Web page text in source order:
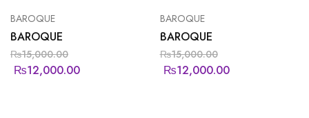
BAROQUE
BAROQUE
₨15,000.00
₨12,000.00
BAROQUE
BAROQUE
₨15,000.00
₨12,000.00